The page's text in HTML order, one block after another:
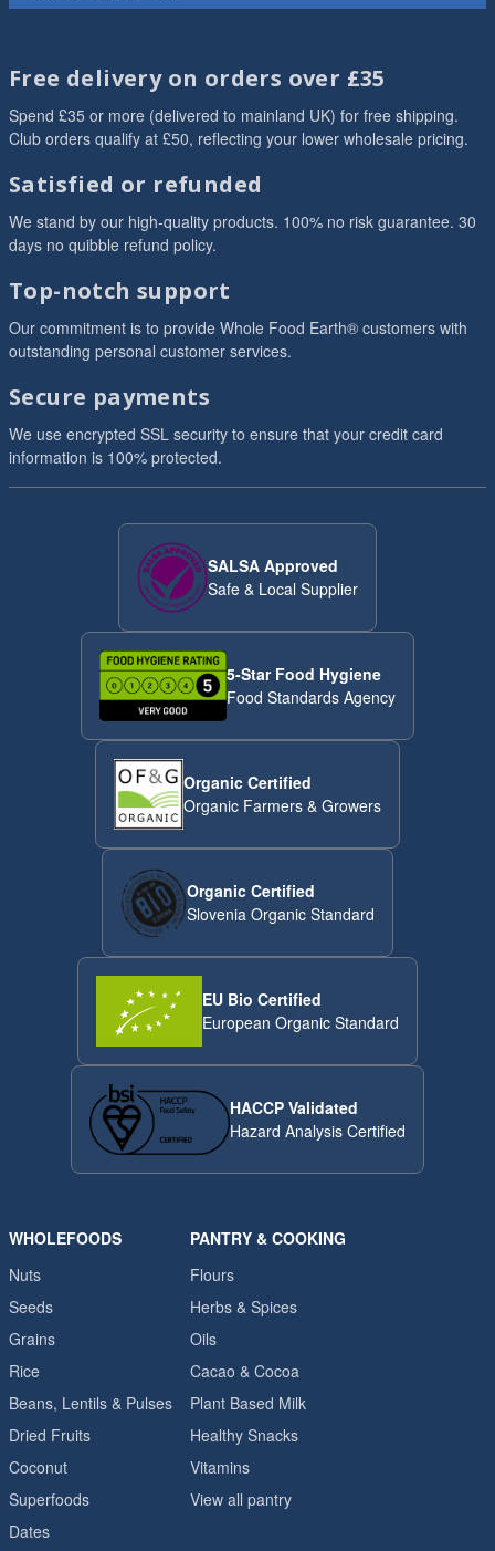
Free delivery on orders over £35
Spend £35 or more (delivered to mainland UK) for free shipping.
Club orders qualify at £50, reflecting your lower wholesale pricing.
Satisfied or refunded
We stand by our high-quality products. 100% no risk guarantee. 30
days no quibble refund policy.
Top-notch support
Our commitment is to provide Whole Food Earth® customers with
outstanding personal customer services.
Secure payments
We use encrypted SSL security to ensure that your credit card
information is 100% protected.
SALSA Approved
Safe & Local Supplier
5-Star Food Hygiene
Food Standards Agency
Organic Certified
Organic Farmers & Growers
Organic Certified
Slovenia Organic Standard
EU Bio Certified
European Organic Standard
HACCP Validated
Hazard Analysis Certified
WHOLEFOODS
Nuts
Seeds
Grains
Rice
Beans, Lentils & Pulses
Dried Fruits
Coconut
Superfoods
Dates
PANTRY & COOKING
Flours
Herbs & Spices
Oils
Cacao & Cocoa
Plant Based Milk
Healthy Snacks
Vitamins
View all pantry